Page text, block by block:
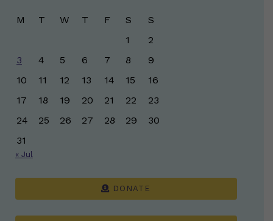
M T W T F S
S
1
2
3
4 5 6 7 8
9
10
11 12 13 14 15
16
17
18 19 20 21 22
23
24
25 26 27 28 29
30
31
« Jul
DONATE